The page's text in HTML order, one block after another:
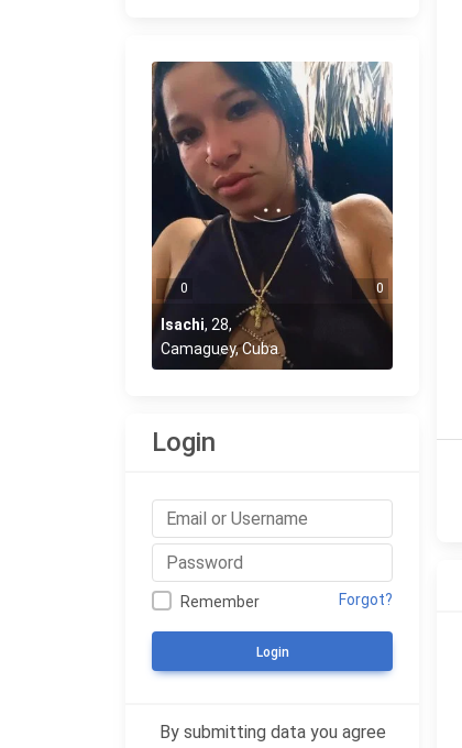
0 0
Isachi, 28,
Camaguey, Cuba
Login
Remember Forgot?
Login
By submitting data you agree